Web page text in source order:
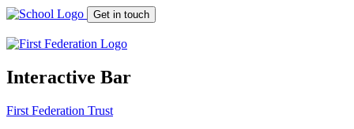
Get in touch
Interactive Bar
First Federation Trust